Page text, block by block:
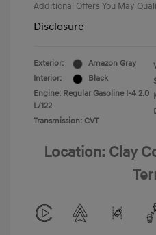
Additional Offers You May
Disclosure
Exterior:
Amazon Gray
Interior:
Black
Engine: Regular Gasoline I-4 2.0
L/122
Transmission: CVT
Location: Clay